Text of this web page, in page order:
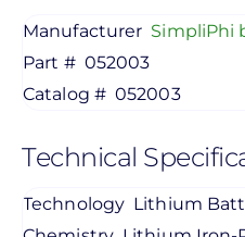
Manufacturer SimpliPhi
Part # 052003
Catalog # 052003
Technical
Technology Lithium